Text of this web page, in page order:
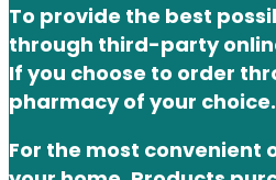
To provide the best
through third-party
If you choose to order
pharmacy of your choice.
For the most convenient